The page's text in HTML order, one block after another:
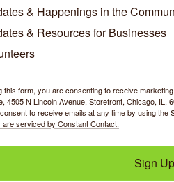
& Happenings in the
& Resources for Businesses
this form, you are consenting to receive
4505 N Lincoln Avenue, Storefront, Chicago, IL,
to receive emails at any time by using
are serviced by Constant Contact.
Sign